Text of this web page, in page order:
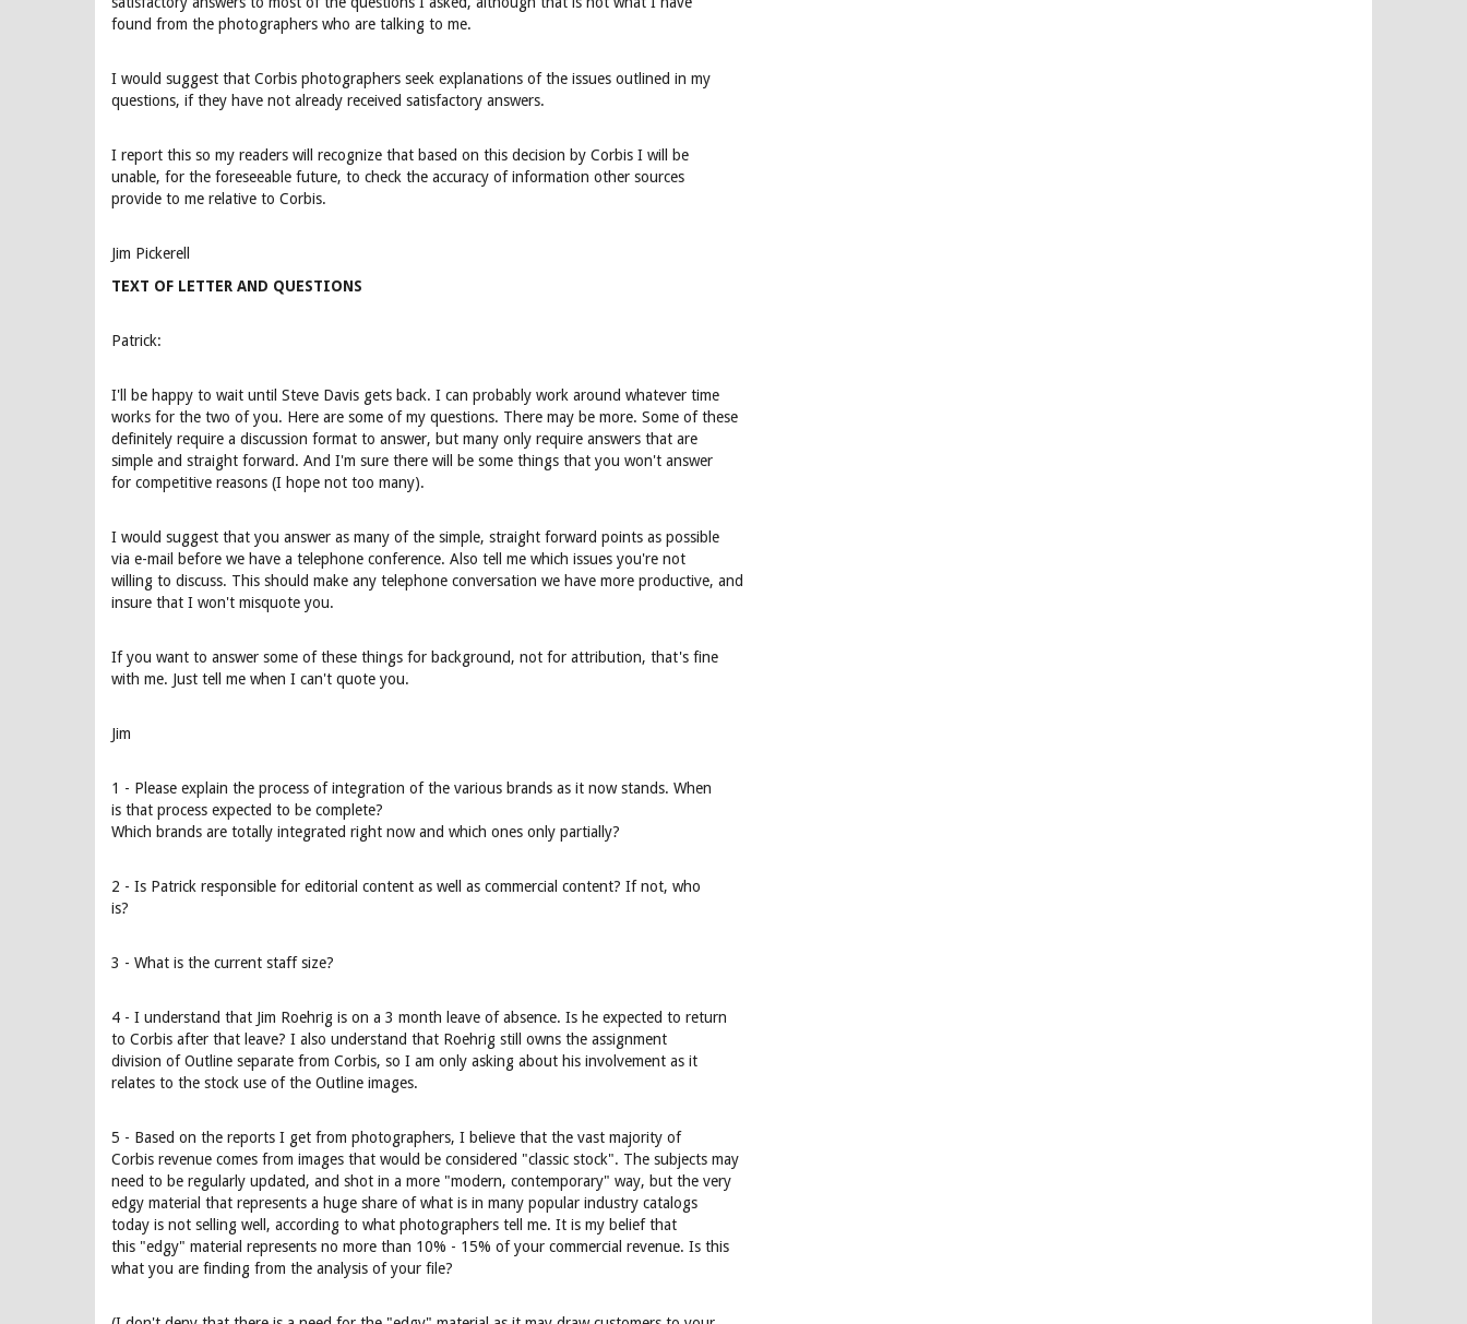
found from the photographers who are talking to me.
I would suggest that Corbis photographers seek explanations of the issues outlined in my
questions, if they have not already received satisfactory answers.
I report this so my readers will recognize that based on this decision by Corbis I will be
unable, for the foreseeable future, to check the accuracy of information other sources
provide to me relative to Corbis.
Jim Pickerell
TEXT OF LETTER AND QUESTIONS
Patrick:
I'll be happy to wait until Steve Davis gets back. I can probably work around whatever time
works for the two of you. Here are some of my questions. There may be more. Some of these
definitely require a discussion format to answer, but many only require answers that are
simple and straight forward. And I'm sure there will be some things that you won't answer
for competitive reasons (I hope not too many).
I would suggest that you answer as many of the simple, straight forward points as possible
via e-mail before we have a telephone conference. Also tell me which issues you're not
willing to discuss. This should make any telephone conversation we have more productive, and
insure that I won't misquote you.
If you want to answer some of these things for background, not for attribution, that's fine
with me. Just tell me when I can't quote you.
Jim
1 - Please explain the process of integration of the various brands as it now stands. When
is that process expected to be complete?
Which brands are totally integrated right now and which ones only partially?
2 - Is Patrick responsible for editorial content as well as commercial content? If not, who
is?
3 - What is the current staff size?
4 - I understand that Jim Roehrig is on a 3 month leave of absence. Is he expected to return
to Corbis after that leave? I also understand that Roehrig still owns the assignment
division of Outline separate from Corbis, so I am only asking about his involvement as it
relates to the stock use of the Outline images.
5 - Based on the reports I get from photographers, I believe that the vast majority of
Corbis revenue comes from images that would be considered "classic stock". The subjects may
need to be regularly updated, and shot in a more "modern, contemporary" way, but the very
edgy material that represents a huge share of what is in many popular industry catalogs
today is not selling well, according to what photographers tell me. It is my belief that
this "edgy" material represents no more than 10% - 15% of your commercial revenue. Is this
what you are finding from the analysis of your file?